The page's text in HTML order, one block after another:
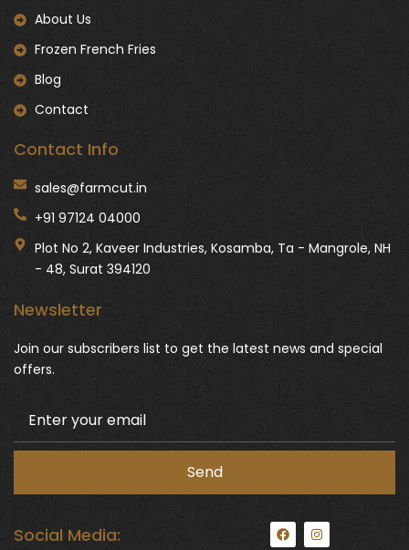
About Us
Frozen French Fries
Blog
Contact
Contact Info
sales@farmcut.in
+91 97124 04000
Plot No 2, Kaveer Industries, Kosamba, Ta - Mangrole, NH
- 48, Surat 394120
Newsletter
Join our subscribers list to get the latest news and special
offers.
Social Media:
F
a
I
n